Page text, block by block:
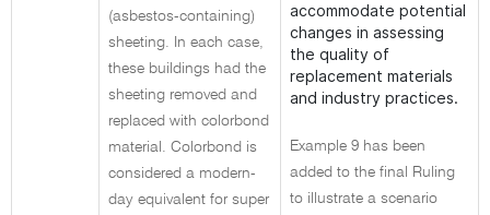
(asbestos-containing)
sheeting. In each case,
these buildings had the
sheeting removed and
replaced with colorbond
material. Colorbond is
considered a modern-
day equivalent for super
accommodate potential
changes in assessing
the quality of
replacement materials
and industry practices.
Example 9 has been
added to the final Ruling
to illustrate a scenario